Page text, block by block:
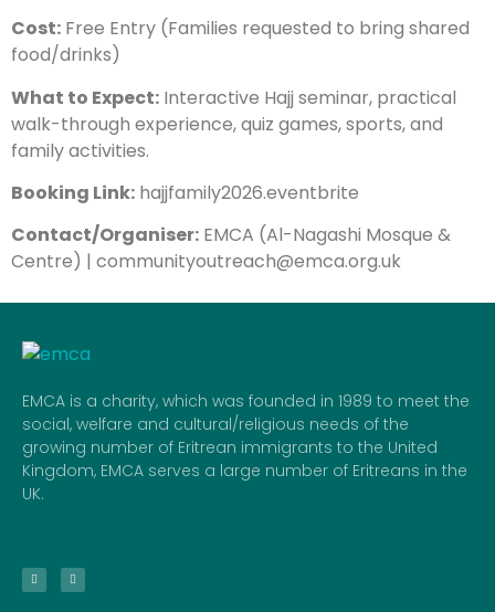
Cost: Free Entry (Families requested to bring shared
food/drinks)
What to Expect: Interactive Hajj seminar, practical
walk-through experience, quiz games, sports, and
family activities.
Booking Link: hajjfamily2026.eventbrite
Contact/Organiser: EMCA (Al-Nagashi Mosque &
Centre) | communityoutreach@emca.org.uk
EMCA is a charity, which was founded in 1989 to meet the
social, welfare and cultural/religious needs of the
growing number of Eritrean immigrants to the United
Kingdom, EMCA serves a large number of Eritreans in the
UK.